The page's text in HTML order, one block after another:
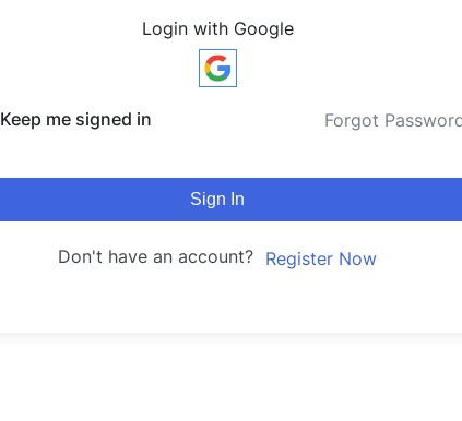
Login with Google
Keep me signed in Forgot
Sign In
Don't have an account? Register Now